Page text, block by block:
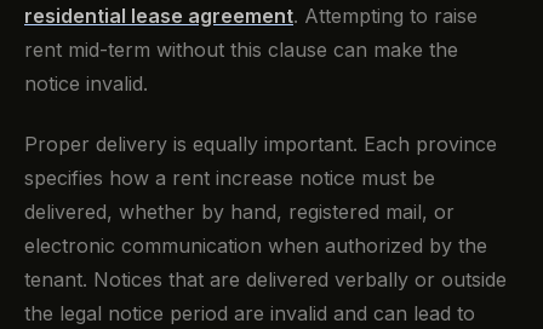
residential lease agreement. Attempting to raise
rent mid-term without this clause can make the
notice invalid.
Proper delivery is equally important. Each province
specifies how a rent increase notice must be
delivered, whether by hand, registered mail, or
electronic communication when authorized by the
tenant. Notices that are delivered verbally or outside
the legal notice period are invalid and can lead to